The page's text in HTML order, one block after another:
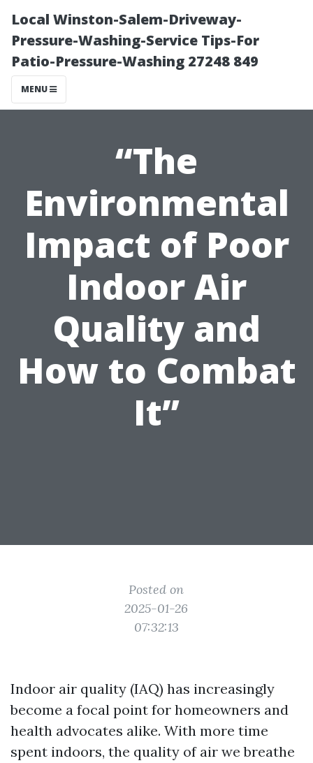
Local Winston-Salem-Driveway-
Pressure-Washing-Service Tips-For
Patio-Pressure-Washing 27248 849
MENU
“The
Environmental
Impact of Poor
Indoor Air
Quality and
How to Combat
It”
Posted on
2025-01-26
07:32:13
Indoor air quality (IAQ) has increasingly
become a focal point for homeowners and
health advocates alike. With more time
spent indoors, the quality of air we breathe